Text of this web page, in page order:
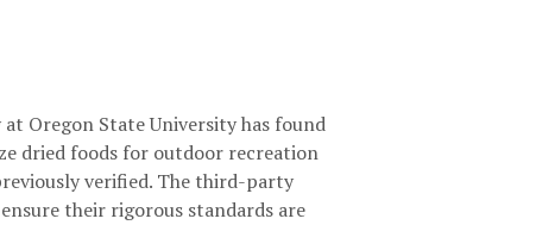
Oregon State University has found
dried foods for outdoor recreation
verified. The third-party
their rigorous standards are